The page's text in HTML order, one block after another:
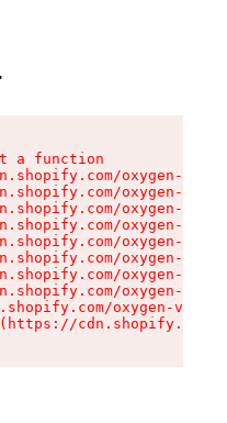
a function
oxygen-v2/
oxygen-v2/
oxygen-v2/
oxygen-v2/
oxygen-v2/
oxygen-v2/
oxygen-v2/
oxygen-v2/
oxygen-v2/